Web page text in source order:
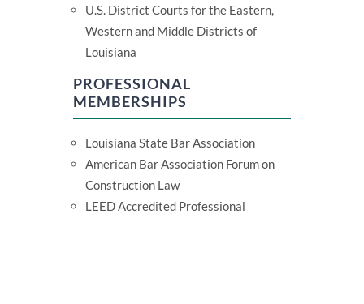
U.S. District Courts for the Eastern,
Western and Middle Districts of
Louisiana
PROFESSIONAL
MEMBERSHIPS
Louisiana State Bar Association
American Bar Association Forum on
Construction Law
LEED Accredited Professional